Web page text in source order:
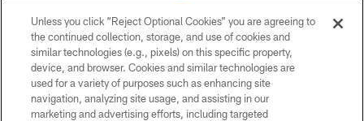
© 2026 Pittsburgh Steelers. All Rights Reserved
PRIVACY POLICY
TERMS OF USE
Unless you click “Reject Optional Cookies” you are agreeing to
the continued collection, storage, and use of cookies and
similar technologies (e.g., pixels) on this specific property,
device, and browser. Cookies and similar technologies are
used for a variety of purposes such as enhancing site
navigation, analyzing site usage, and assisting in our
marketing and advertising efforts, including targeted